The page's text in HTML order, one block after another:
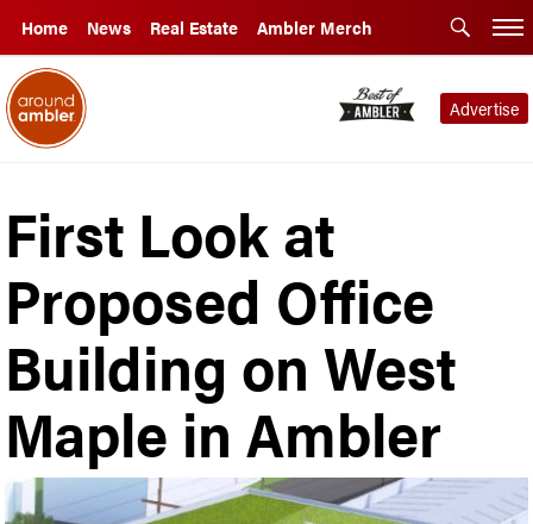
Home News Real Estate Ambler Merch
Advertise
First Look at
Proposed Office
Building on West
Maple in Ambler